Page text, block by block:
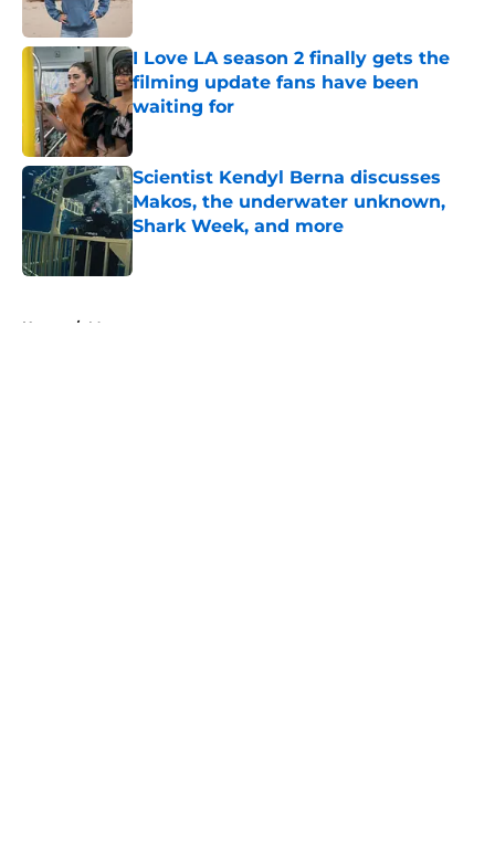
I Love LA season 2 finally gets the
filming update fans have been
waiting for
Published by on Invalid Date
Scientist Kendyl Berna discusses
Makos, the underwater unknown,
Shark Week, and more
Published by on Invalid Date
Home / Max